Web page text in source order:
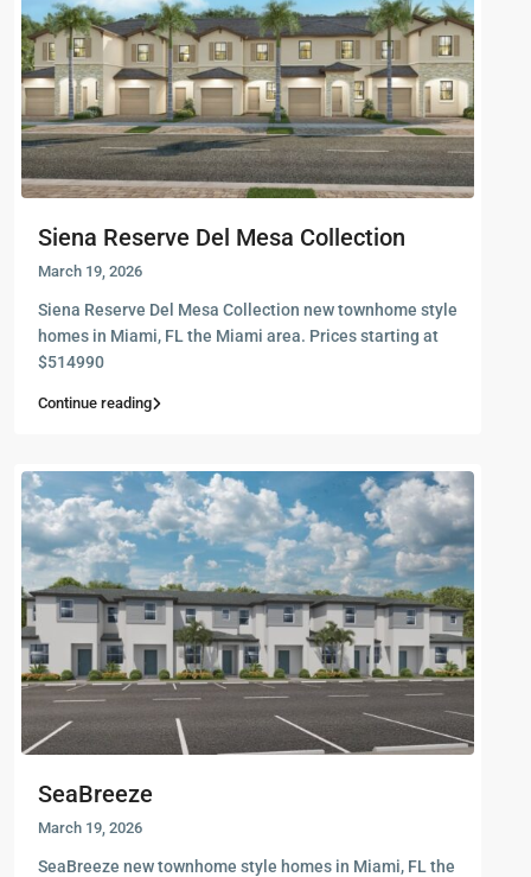
Siena Reserve Del Mesa Collection
March 19, 2026
Siena Reserve Del Mesa Collection new townhome style
homes in Miami, FL the Miami area. Prices starting at
$514990
Continue reading
SeaBreeze
March 19, 2026
SeaBreeze new townhome style homes in Miami, FL the